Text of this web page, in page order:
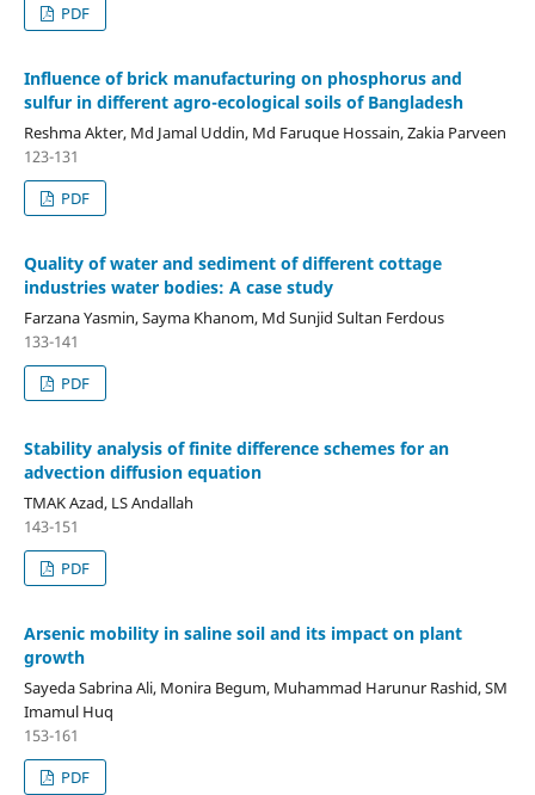
PDF
Influence of brick manufacturing on phosphorus and
sulfur in different agro-ecological soils of Bangladesh
Reshma Akter, Md Jamal Uddin, Md Faruque Hossain, Zakia Parveen
123-131
PDF
Quality of water and sediment of different cottage
industries water bodies: A case study
Farzana Yasmin, Sayma Khanom, Md Sunjid Sultan Ferdous
133-141
PDF
Stability analysis of finite difference schemes for an
advection diffusion equation
TMAK Azad, LS Andallah
143-151
PDF
Arsenic mobility in saline soil and its impact on plant
growth
Sayeda Sabrina Ali, Monira Begum, Muhammad Harunur Rashid, SM
Imamul Huq
153-161
PDF